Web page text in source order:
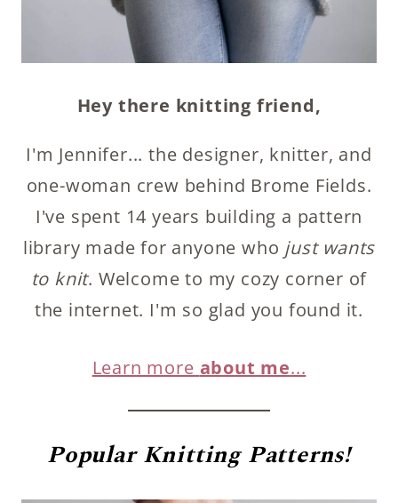
Hey there knitting friend,
I'm Jennifer... the designer, knitter, and
one-woman crew behind Brome Fields.
I've spent 14 years building a pattern
library made for anyone who just wants
to knit. Welcome to my cozy corner of
the internet. I'm so glad you found it.
Learn more about me...
Popular Knitting Patterns!